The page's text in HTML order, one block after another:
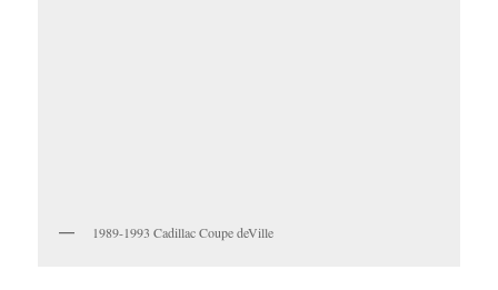
1989-1993 Cadillac Coupe deVille